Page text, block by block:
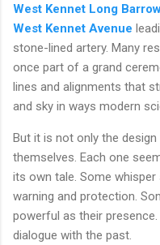
West Kennet Long
West Kennet Avenue
stone-lined artery. Many
once part of a grand
lines and alignments that
and sky in ways modern
But it is not only the
themselves. Each one
its own tale. Some
warning and protection.
powerful as their
dialogue with the past.